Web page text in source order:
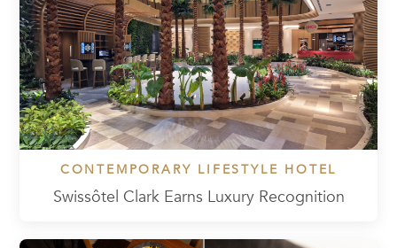
CONTEMPORARY LIFESTYLE HOTEL
Swissôtel Clark Earns Luxury Recognition